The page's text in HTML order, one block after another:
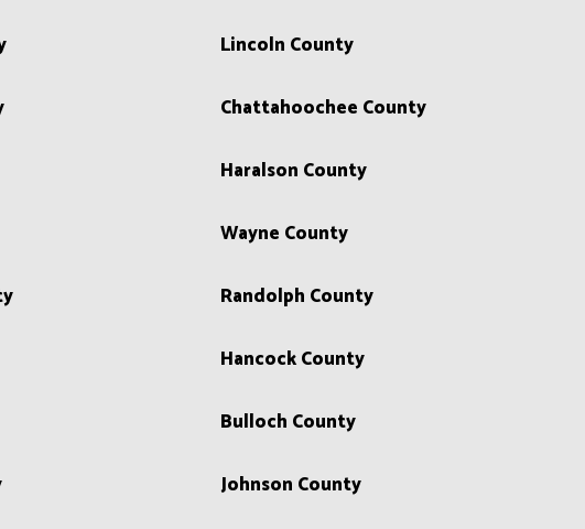
Lincoln County
Chattahoochee County
Haralson County
Wayne County
Randolph County
Hancock County
Bulloch County
Johnson County